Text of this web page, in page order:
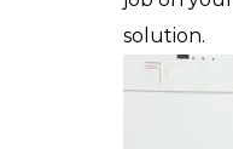
solution.